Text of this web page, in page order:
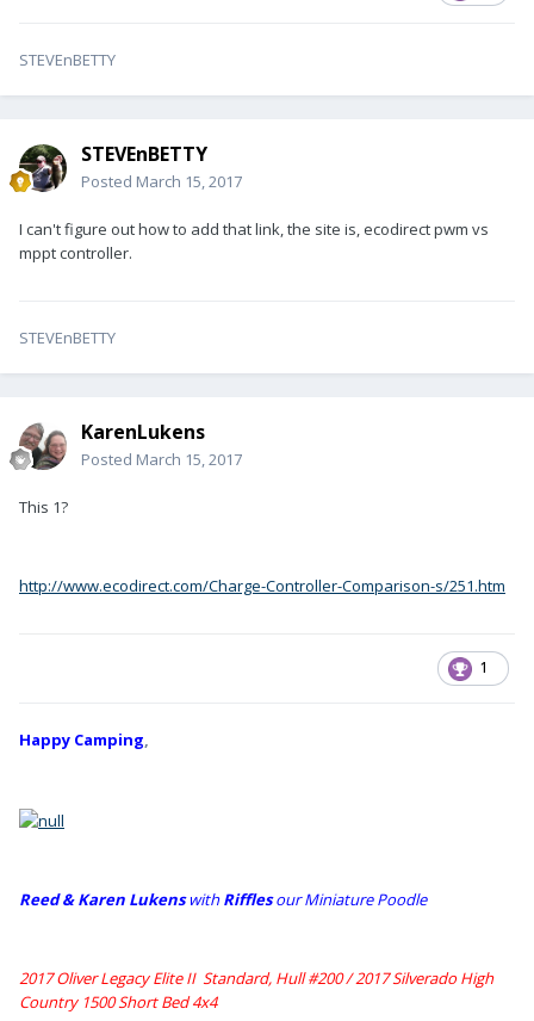
STEVEnBETTY
STEVEnBETTY
Posted March 15, 2017
I can't figure out how to add that link, the site is, ecodirect pwm vs
mppt controller.
STEVEnBETTY
KarenLukens
Posted March 15, 2017
This 1?
http://www.ecodirect.com/Charge-Controller-Comparison-s/251.htm
1
Happy Camping,
Reed & Karen LukenswithRifflesour Miniature Poodle
2017 Oliver Legacy Elite II Standard, Hull #200 /2017 Silverado High
Country 1500 Short Bed 4x4